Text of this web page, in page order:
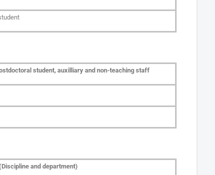
student, auxilliary and non-teaching staff
and department)